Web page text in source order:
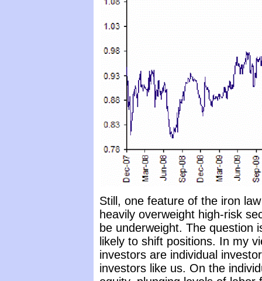
Still, one feature of the iron
heavily overweight high-risk
be underweight. The question
likely to shift positions. In my
investors are individual
investors like us. On the